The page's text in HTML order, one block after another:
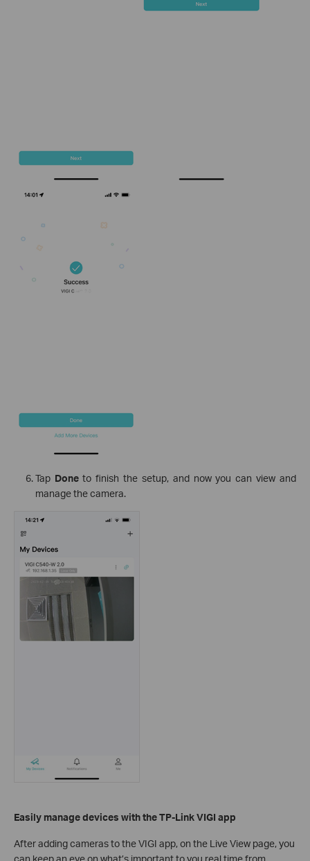
Tap Doneto finish the setup, and now you can view and
manage the camera.
Easily manage devices with the TP-Link VIGI app
After adding cameras to the VIGI app, on the Live View page, you